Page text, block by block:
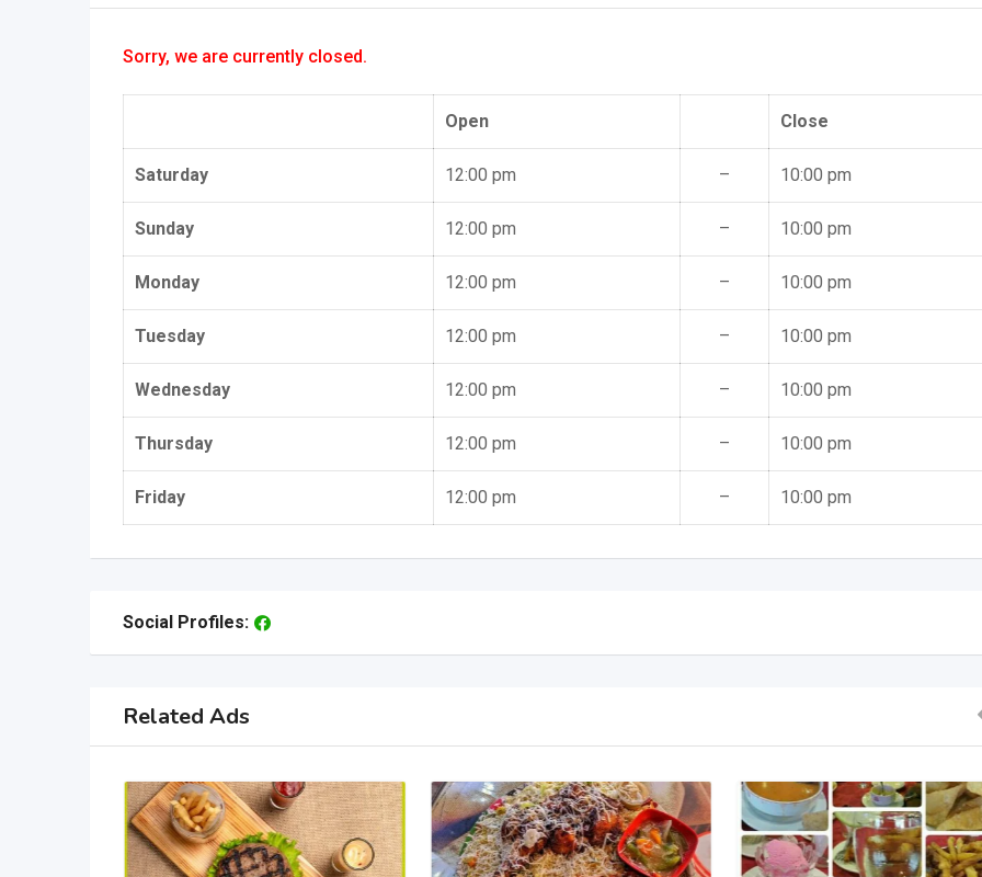
Sorry, we are currently closed.
Open Close
Saturday 12:00 pm – 10:00 pm
Sunday 12:00 pm – 10:00 pm
Monday 12:00 pm – 10:00 pm
Tuesday 12:00 pm – 10:00 pm
Wednesday 12:00 pm – 10:00 pm
Thursday 12:00 pm – 10:00 pm
Friday 12:00 pm – 10:00 pm
Social Profiles:
Related Ads